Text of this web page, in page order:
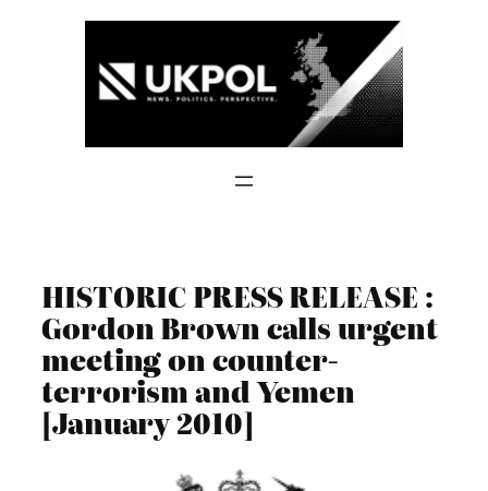
HISTORIC PRESS RELEASE :
Gordon Brown calls urgent
meeting on counter-
terrorism and Yemen
[January 2010]